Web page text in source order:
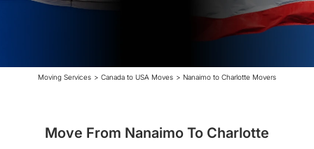
Moving Services > Canada to USA Moves > Nanaimo to Charlotte Movers
Move From Nanaimo To Charlotte